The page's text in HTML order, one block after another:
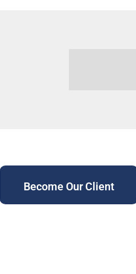
Become Our Client